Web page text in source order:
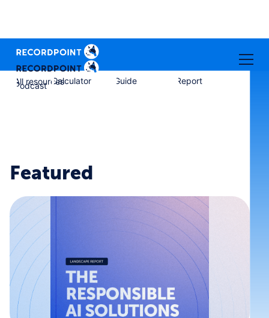
All resources
Podcast Calculator Guide Report
Featured